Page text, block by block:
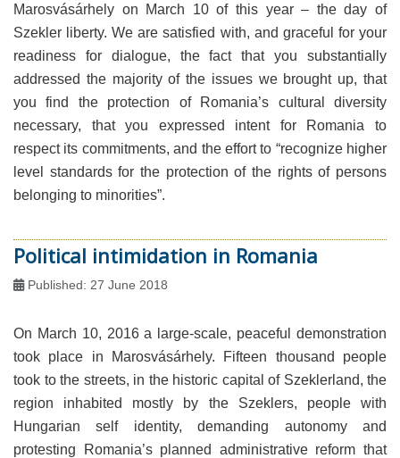
Marosvásárhely on March 10 of this year – the day of
Szekler liberty. We are satisfied with, and graceful for your
readiness for dialogue, the fact that you substantially
addressed the majority of the issues we brought up, that
you find the protection of Romania’s cultural diversity
necessary, that you expressed intent for Romania to
respect its commitments, and the effort to “recognize higher
level standards for the protection of the rights of persons
belonging to minorities”.
Political intimidation in Romania
Published: 27 June 2018
On March 10, 2016 a large-scale, peaceful demonstration
took place in Marosvásárhely. Fifteen thousand people
took to the streets, in the historic capital of Szeklerland, the
region inhabited mostly by the Szeklers, people with
Hungarian self identity, demanding autonomy and
protesting Romania’s planned administrative reform that